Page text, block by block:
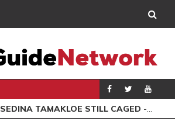
SEDINA TAMAKLOE STILL CAGED -KWAKYE OFOSU